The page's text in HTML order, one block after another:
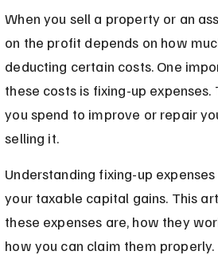
When you sell a property or an
on the profit depends on how
deducting certain costs. One
these costs is fixing-up
you spend to improve or repair
selling it.
Understanding fixing-up
your taxable capital gains. This
these expenses are, how they
how you can claim them properly.